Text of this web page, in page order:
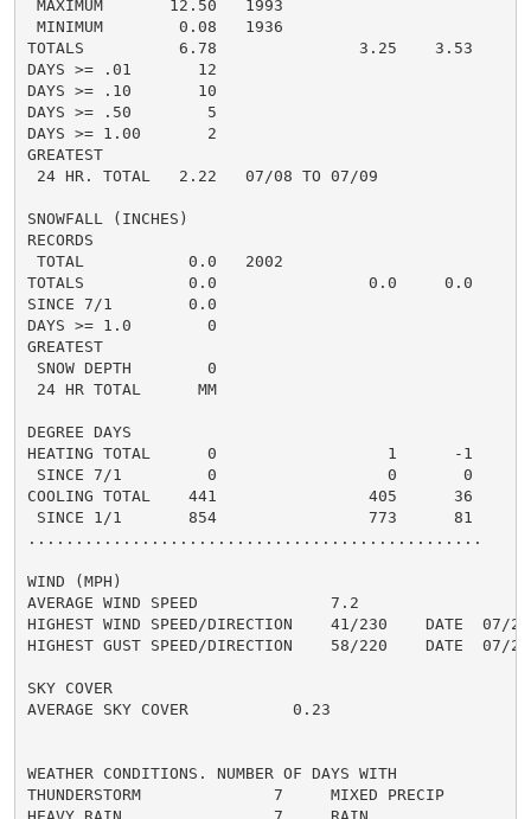
MAXIMUM       12.50   1993
MINIMUM        0.08   1936
TOTALS          6.78               3.25    3.53
DAYS >= .01       12
DAYS >= .10       10
DAYS >= .50        5
DAYS >= 1.00       2
GREATEST
24 HR. TOTAL   2.22   07/08 TO 07/09
SNOWFALL (INCHES)
RECORDS
TOTAL           0.0   2002
TOTALS           0.0                0.0     0.0
SINCE 7/1        0.0
DAYS >= 1.0        0
GREATEST
SNOW DEPTH        0
24 HR TOTAL      MM
DEGREE DAYS
HEATING TOTAL      0                  1      -1
SINCE 7/1         0                  0       0
COOLING TOTAL    441                405      36
SINCE 1/1       854                773      81
................................................
WIND (MPH)
AVERAGE WIND SPEED              7.2
HIGHEST WIND SPEED/DIRECTION    41/230    DATE  07/28
HIGHEST GUST SPEED/DIRECTION    58/220    DATE  07/28
SKY COVER
AVERAGE SKY COVER           0.23
WEATHER CONDITIONS. NUMBER OF DAYS WITH
THUNDERSTORM              7     MIXED PRECIP